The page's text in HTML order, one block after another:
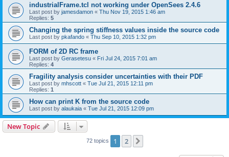
industrialFrame.tcl not working under OpenSees 2.4.6
Last post by jamesdamon « Thu Nov 19, 2015 1:46 am
Replies: 5
Changing the spring stiffness values inside the source code
Last post by pkafando « Thu Sep 10, 2015 1:32 pm
FORM of 2D RC frame
Last post by Gerasetesu « Fri Jul 24, 2015 7:01 am
Replies: 4
Fragility analysis consider uncertainties with their PDF
Last post by mhscott « Tue Jul 21, 2015 12:11 pm
Replies: 1
How can print K from the source code
Last post by alaukaia « Tue Jul 21, 2015 12:09 pm
New Topic
72 topics 1 2